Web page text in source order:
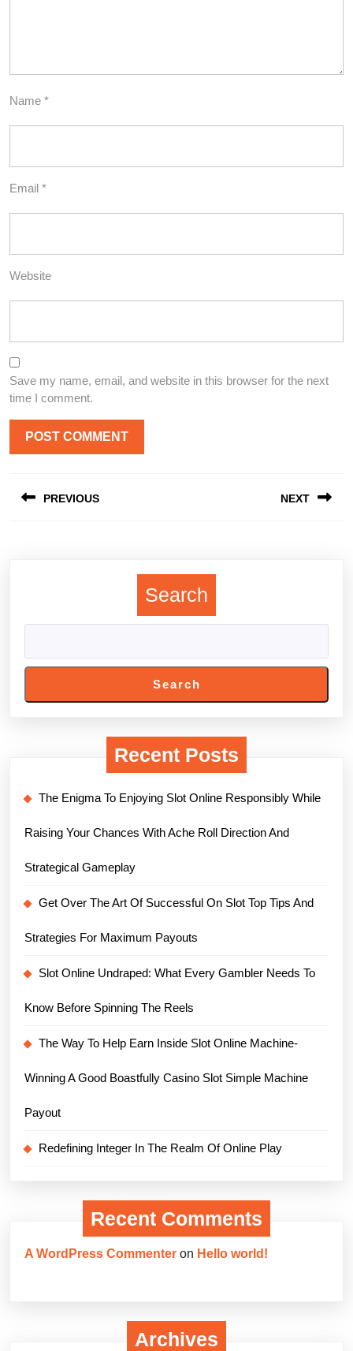
Name *
Email *
Website
Save my name, email, and website in this browser for the next
time I comment.
navigation
PREVIOUS NEXT
Search
Search
Recent Posts
The Enigma To Enjoying Slot Online Responsibly While
Raising Your Chances With Ache Roll Direction And
Strategical Gameplay
Get Over The Art Of Successful On Slot Top Tips And
Strategies For Maximum Payouts
Slot Online Undraped: What Every Gambler Needs To
Know Before Spinning The Reels
The Way To Help Earn Inside Slot Online Machine-
Winning A Good Boastfully Casino Slot Simple Machine
Payout
Redefining Integer In The Realm Of Online Play
Recent Comments
A WordPress Commenter on Hello world!
Archives